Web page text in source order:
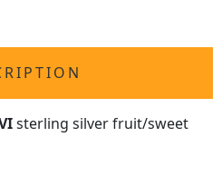
sterling silver fruit/sweet